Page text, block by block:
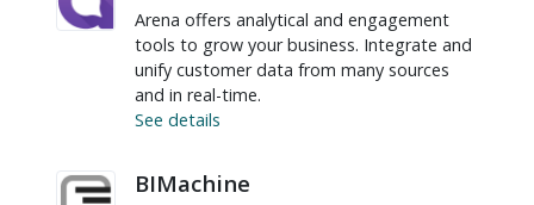
Arena offers analytical and engagement
tools to grow your business. Integrate and
unify customer data from many sources
and in real-time.
See details
BIMachine